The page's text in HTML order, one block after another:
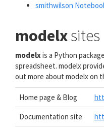
smithwilson
modelxsites
modelxis a Python
spreadsheet. modelx
out more about modelx on
Home page & Blog
Documentation site